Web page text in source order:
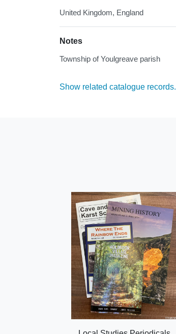
United Kingdom, England
Notes
Township of Youlgreave parish
Show related catalogue records.